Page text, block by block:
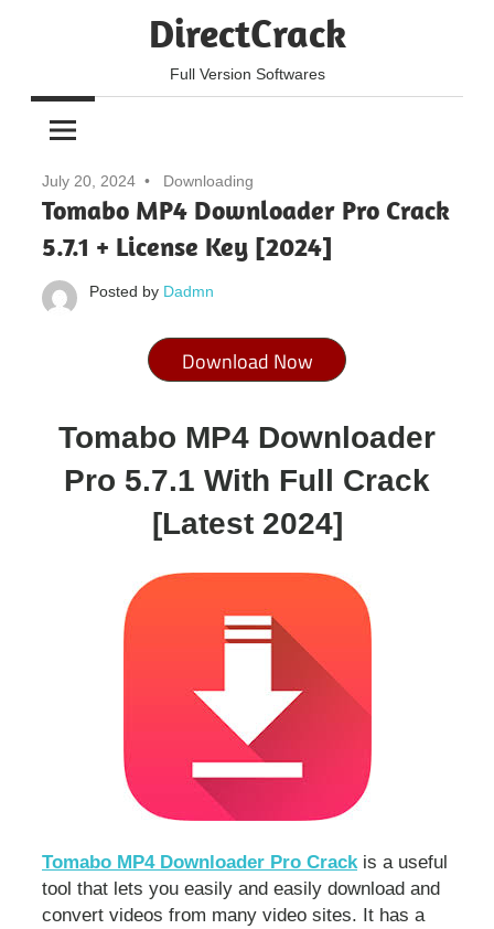
DirectCrack
Full Version Softwares
July 20, 2024 Downloading
Tomabo MP4 Downloader Pro Crack
5.7.1 + License Key [2024]
Posted by Dadmn
Download Now
Tomabo MP4 Downloader
Pro 5.7.1 With Full Crack
[Latest 2024]
Tomabo MP4 Downloader Pro Crack is a useful
tool that lets you easily and easily download and
convert videos from many video sites. It has a